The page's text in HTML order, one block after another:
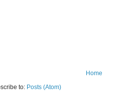
Home
to: Posts (Atom)